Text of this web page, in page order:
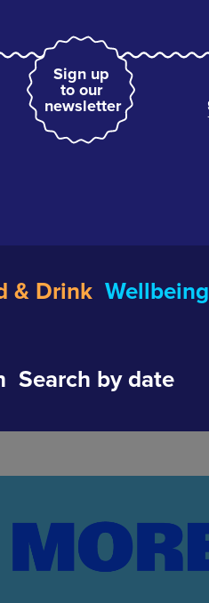
Sign up
to our
newsletter
& Drink Wellbeing
Search by date